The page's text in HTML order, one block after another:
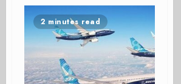
2 minutes read